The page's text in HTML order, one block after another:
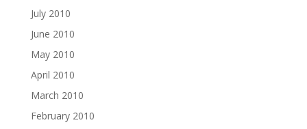
July 2010
June 2010
May 2010
April 2010
March 2010
February 2010